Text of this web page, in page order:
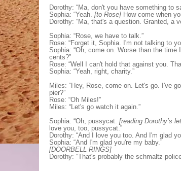
Dorothy: “Ma, don't you have something to
Sophia: “Yeah. [to Rose] How come when
Dorothy: “Ma, that's a question. Granted, a
Sophia: “Rose, we have to talk.”
Rose: “Forget it, Sophia. I'm not talking to
Sophia: “Oh, come on. Worse than the
cents?”
Rose: “Well I can't hold that against you.
Sophia: “Yeah, right, charity.”
Miles: “Hey, Rose, come on. Let's go. I've
pier?”
Rose: “Oh Miles!”
Miles: “Let's go watch it again.”
Sophia: “Oh, pussycat. [reading Dorothy’s
love you, too, pussycat.”
Dorothy: “And I love you too. And I'm glad
Sophia: “And I'm glad you're my baby.”
[DOORBELL RINGS]
Dorothy: “That's probably the schmaltz